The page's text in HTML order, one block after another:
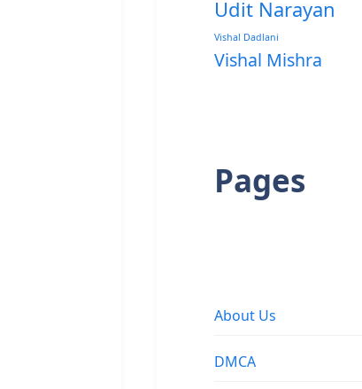
Udit Narayan
Vishal Dadlani
Vishal Mishra
Pages
About Us
DMCA